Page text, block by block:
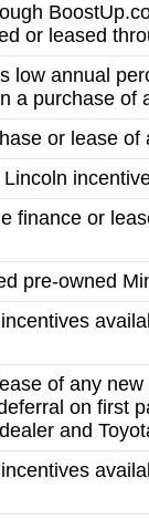
or leased
low annual
a purchase of
or lease
finance or
pre-owned
of any
on first
and